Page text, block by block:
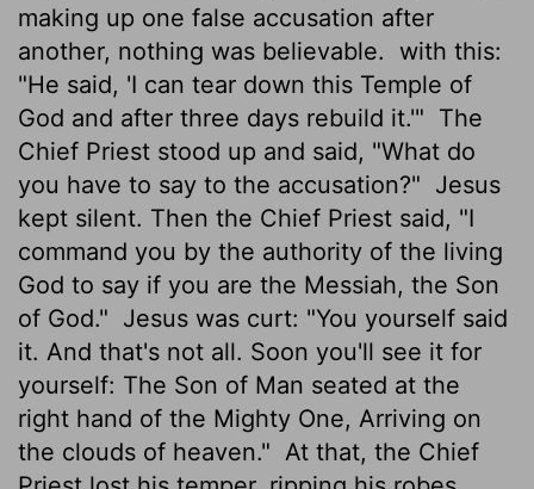
making up one false accusation after
another, nothing was believable. with this:
"He said, 'I can tear down this Temple of
God and after three days rebuild it.'" The
Chief Priest stood up and said, "What do
you have to say to the accusation?" Jesus
kept silent. Then the Chief Priest said, "I
command you by the authority of the living
God to say if you are the Messiah, the Son
of God." Jesus was curt: "You yourself said
it. And that's not all. Soon you'll see it for
yourself: The Son of Man seated at the
right hand of the Mighty One, Arriving on
the clouds of heaven." At that, the Chief